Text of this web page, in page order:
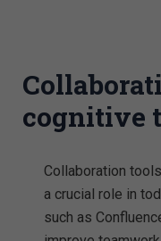
cognitive
Collaboration
a crucial role in
such as